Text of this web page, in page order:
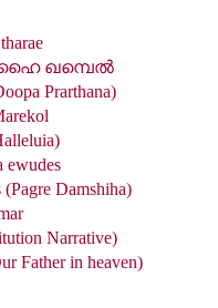
ആഹൈ ഖമ്പെൽ
Prarthana)
ewudes
Damshiha)
Narrative)
Father in heaven)